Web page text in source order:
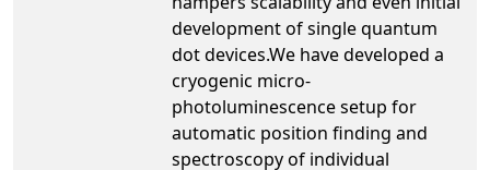
development of single quantum
dot devices.We have developed a
cryogenic micro-
photoluminescence setup for
automatic position finding and
spectroscopy of individual